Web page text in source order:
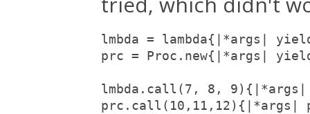
lmbda = lambda{|*args|
prc = Proc.new{|*args|
lmbda.call(7, 8, 9){|*args|
prc.call(10,11,12){|*args|